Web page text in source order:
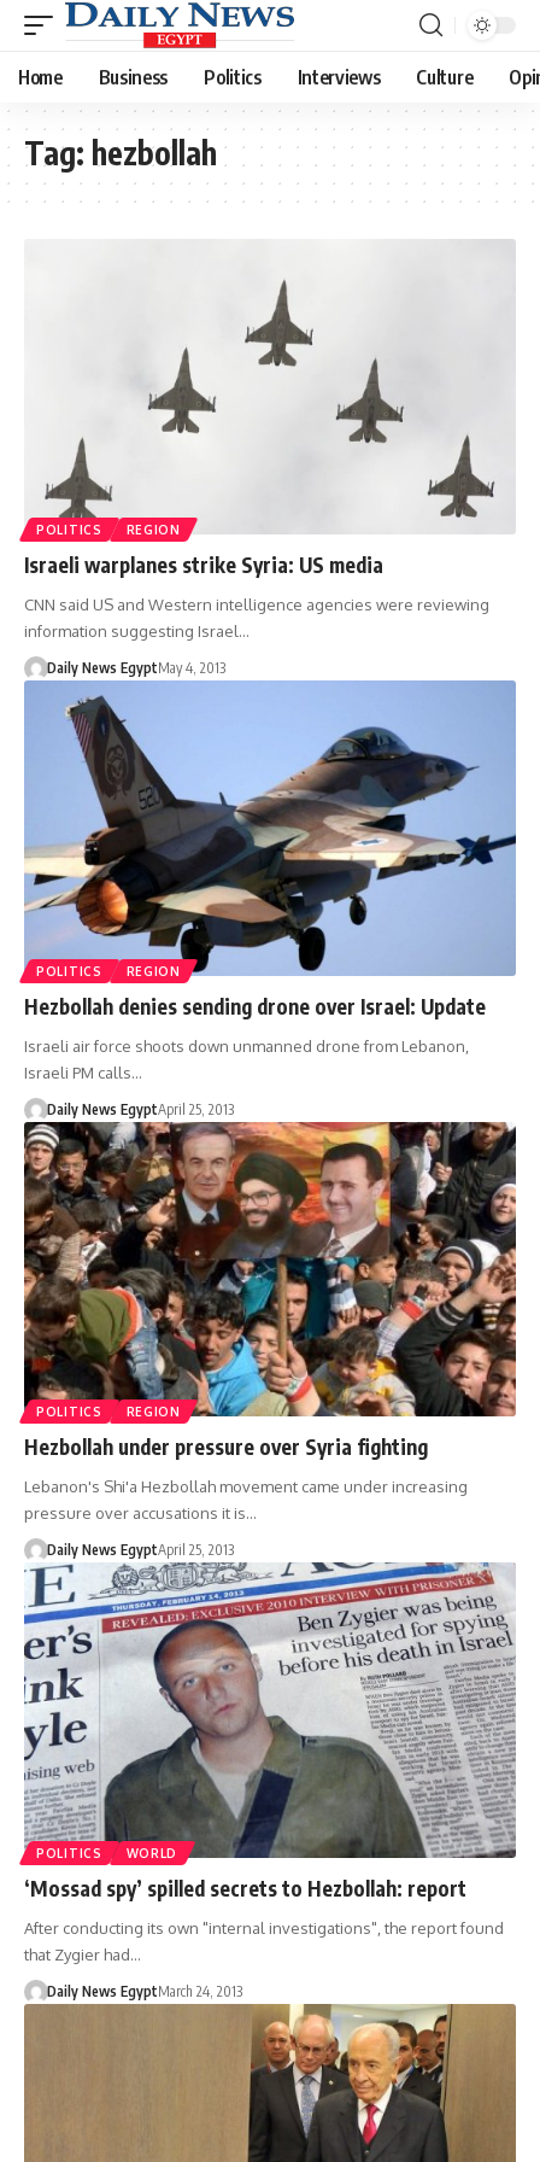
Home Business Politics Interviews Culture
Tag: hezbollah
POLITICS REGION
Israeli warplanes strike Syria: US media
CNN said US and Western intelligence agencies were reviewing
information suggesting Israel…
Daily News EgyptMay 4, 2013
POLITICS REGION
Hezbollah denies sending drone over Israel: Update
Israeli air force shoots down unmanned drone from Lebanon,
Israeli PM calls…
Daily News EgyptApril 25, 2013
POLITICS REGION
Hezbollah under pressure over Syria fighting
Lebanon's Shi'a Hezbollah movement came under increasing
pressure over accusations it is…
Daily News EgyptApril 25, 2013
POLITICS WORLD
‘Mossad spy’ spilled secrets to Hezbollah: report
After conducting its own "internal investigations", the report found
that Zygier had…
Daily News EgyptMarch 24, 2013